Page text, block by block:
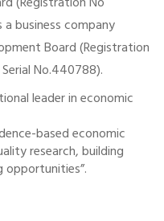
a business company
Board (Registration
No.440788).
leader in economic
based economic
research, building